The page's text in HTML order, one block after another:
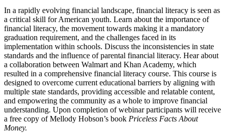
In a rapidly evolving financial landscape, financial literacy is seen as
a critical skill for American youth. Learn about the importance of
financial literacy, the movement towards making it a mandatory
graduation requirement, and the challenges faced in its
implementation within schools. Discuss the inconsistencies in state
standards and the influence of parental financial literacy. Hear about
a collaboration between Walmart and Khan Academy, which
resulted in a comprehensive financial literacy course. This course is
designed to overcome current educational barriers by aligning with
multiple state standards, providing accessible and relatable content,
and empowering the community as a whole to improve financial
understanding. Upon completion of webinar participants will receive
a free copy of Mellody Hobson’s book Priceless Facts About
Money.